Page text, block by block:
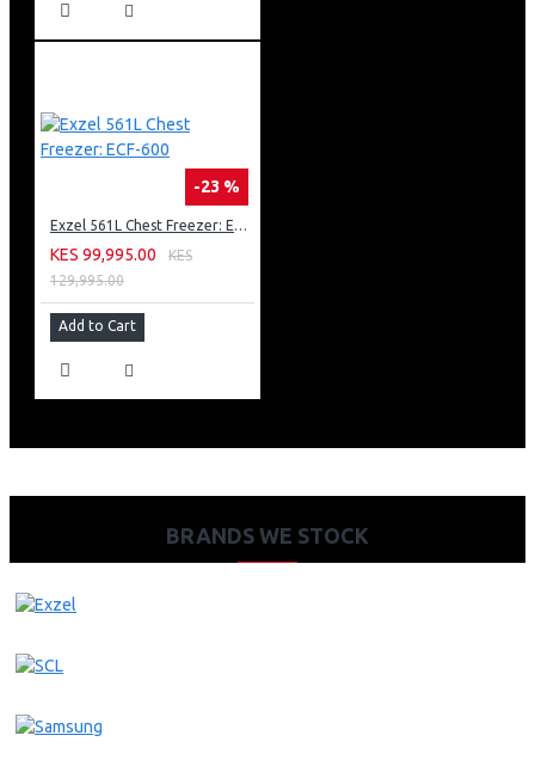
-23 %
Exzel 561L Chest Freezer: ECF-600
KES 99,995.00
KES
129,995.00
Add to Cart
BRANDS WE STOCK